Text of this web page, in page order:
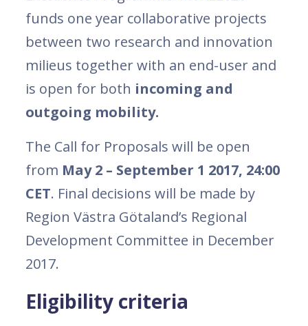
funds one year collaborative projects
between two research and innovation
milieus together with an end-user and
is open for both incoming and
outgoing mobility.
The Call for Proposals will be open
from May 2 – September 1 2017, 24:00
CET. Final decisions will be made by
Region Västra Götaland’s Regional
Development Committee in December
2017.
Eligibility criteria